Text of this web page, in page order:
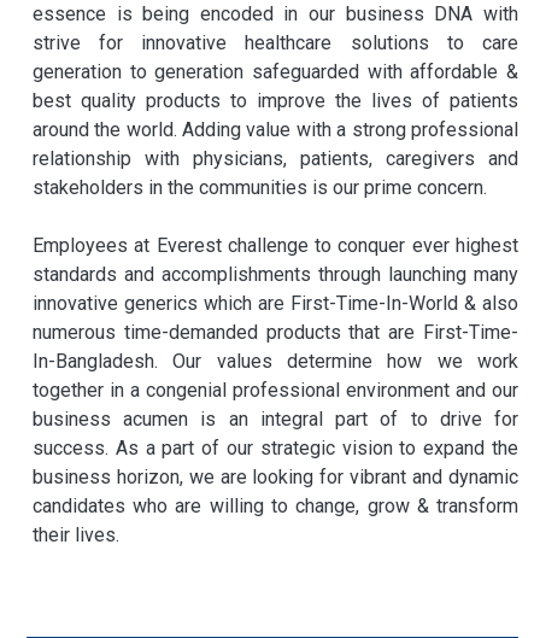
essence is being encoded in our business DNA with
strive for innovative healthcare solutions to care
generation to generation safeguarded with affordable &
best quality products to improve the lives of patients
around the world. Adding value with a strong professional
relationship with physicians, patients, caregivers and
stakeholders in the communities is our prime concern.
Employees at Everest challenge to conquer ever highest
standards and accomplishments through launching many
innovative generics which are First-Time-In-World & also
numerous time-demanded products that are First-Time-
In-Bangladesh. Our values determine how we work
together in a congenial professional environment and our
business acumen is an integral part of to drive for
success. As a part of our strategic vision to expand the
business horizon, we are looking for vibrant and dynamic
candidates who are willing to change, grow & transform
their lives.